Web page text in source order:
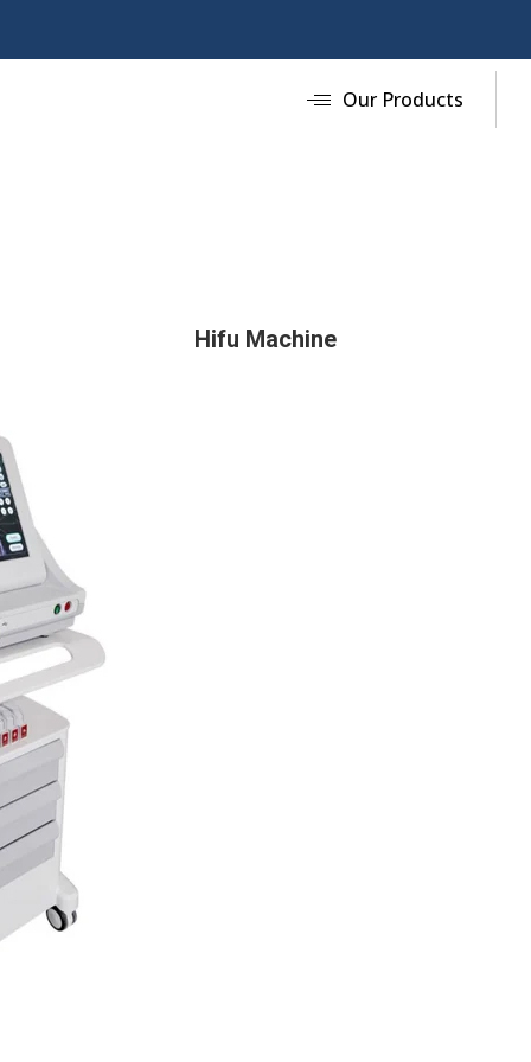
Our Products
Hifu Machine